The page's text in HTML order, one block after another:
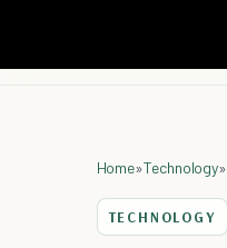
Home»Technology»
TECHNOLOGY